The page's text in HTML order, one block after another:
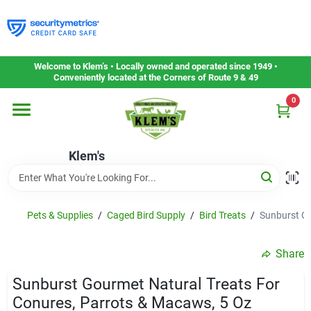
to
content
Welcome to Klem’s • Locally owned and operated since 1949 •
Conveniently located at the Corners of Route 9 & 49
Klem's
0
Home
Departments
Gift Cards
Service & Repair
Pets & Supplies / Caged Bird Supply / Bird Treats / Sunburst
Share
Sunburst Gourmet Natural Treats For
Conures, Parrots & Macaws, 5 Oz